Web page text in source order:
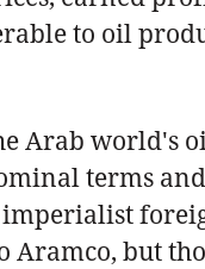
to oil
Arab world's
terms
but